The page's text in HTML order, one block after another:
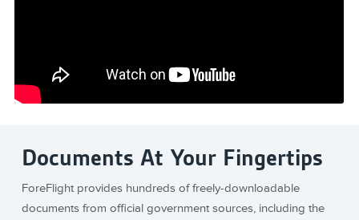
Documents At Your Fingertips
ForeFlight provides hundreds of freely-downloadable
documents from official government sources, including the